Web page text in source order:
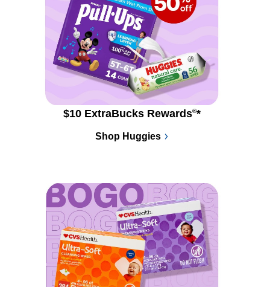
$10 ExtraBucks Rewards®*
Shop Huggies